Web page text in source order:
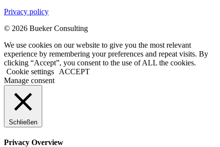
Privacy policy
© 2026 Bueker Consulting
We use cookies on our website to give you the most relevant
experience by remembering your preferences and repeat visits. By
clicking “Accept”, you consent to the use of ALL the cookies.
Cookie settings
ACCEPT
Manage consent
Schließen
Privacy Overview